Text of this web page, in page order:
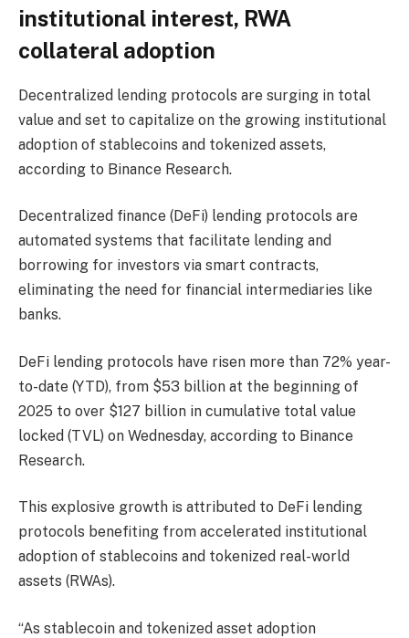
institutional interest, RWA
collateral adoption
Decentralized lending protocols are surging in total
value and set to capitalize on the growing institutional
adoption of stablecoins and tokenized assets,
according to Binance Research.
Decentralized finance (DeFi) lending protocols are
automated systems that facilitate lending and
borrowing for investors via smart contracts,
eliminating the need for financial intermediaries like
banks.
DeFi lending protocols have risen more than 72% year-
to-date (YTD), from $53 billion at the beginning of
2025 to over $127 billion in cumulative total value
locked (TVL) on Wednesday, according to Binance
Research.
This explosive growth is attributed to DeFi lending
protocols benefiting from accelerated institutional
adoption of stablecoins and tokenized real-world
assets (RWAs).
“As stablecoin and tokenized asset adoption